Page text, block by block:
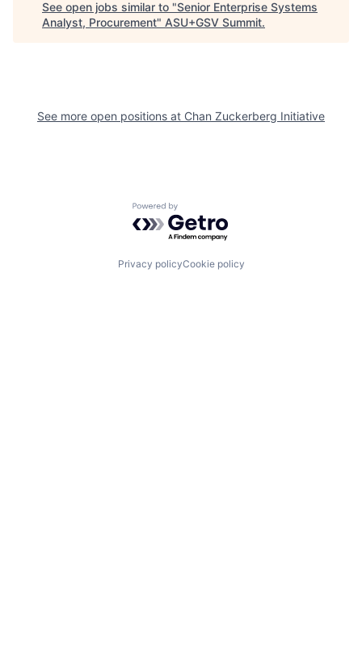
See open jobs similar to "Senior Enterprise Systems
Analyst, Procurement" ASU+GSV Summit.
See more open positions at Chan Zuckerberg Initiative
Powered by Getro.com
Privacy policyCookie policy